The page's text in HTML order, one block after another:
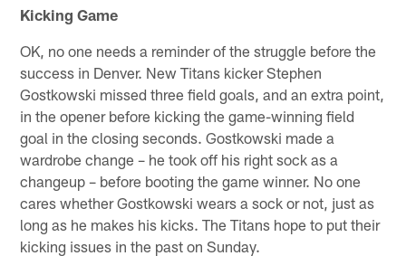
Kicking Game
OK, no one needs a reminder of the struggle before the
success in Denver. New Titans kicker Stephen
Gostkowski missed three field goals, and an extra point,
in the opener before kicking the game-winning field
goal in the closing seconds. Gostkowski made a
wardrobe change – he took off his right sock as a
changeup – before booting the game winner. No one
cares whether Gostkowski wears a sock or not, just as
long as he makes his kicks. The Titans hope to put their
kicking issues in the past on Sunday.